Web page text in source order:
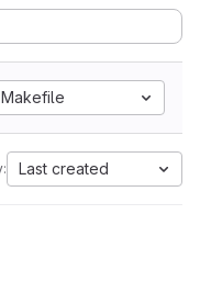
Makefile
Last created